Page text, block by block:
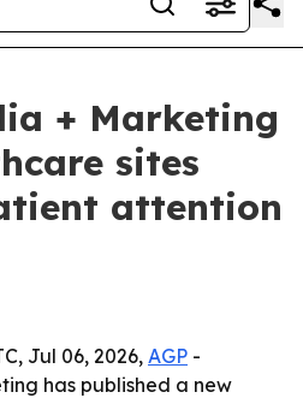
+ Marketing
sites
attention
Jul 06, 2026, AGP -
has published a new